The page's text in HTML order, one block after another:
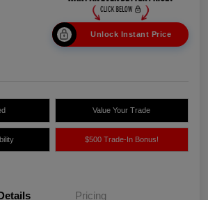
Unlock Instant Price
Value Your Trade
$500 Trade-In Bonus!
Pricing